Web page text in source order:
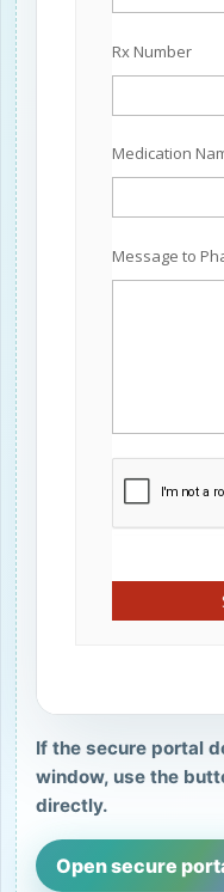
If the secure portal
window, use the
directly.
Open secure